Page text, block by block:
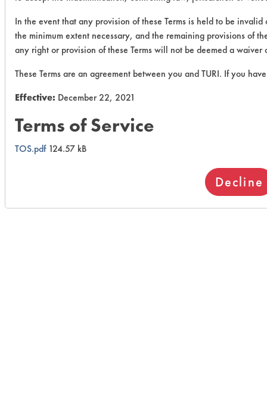
In the event that any provision of these Terms is held to be
the minimum extent necessary, and the remaining provisions of
any right or provision of these Terms will not be deemed a waiver
These Terms are an agreement between you and TURI. If you
Effective: December 22, 2021
Terms of Service
TOS.pdf124.57 kB
Decline